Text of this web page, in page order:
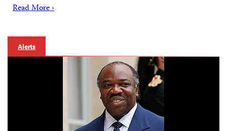
Read More ›
Alerts